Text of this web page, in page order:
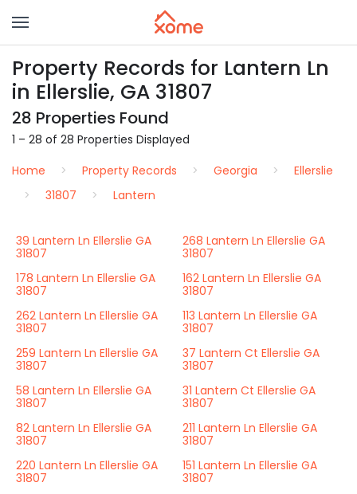
Property Records for Lantern Ln
in Ellerslie, GA 31807
28 Properties Found
1 – 28 of 28 Properties Displayed
Home
Property Records Georgia
Ellerslie
31807
Lantern
39 Lantern Ln Ellerslie GA
31807
268 Lantern Ln Ellerslie GA
31807
178 Lantern Ln Ellerslie GA
31807
162 Lantern Ln Ellerslie GA
31807
262 Lantern Ln Ellerslie GA
31807
113 Lantern Ln Ellerslie GA
31807
259 Lantern Ln Ellerslie GA
31807
37 Lantern Ct Ellerslie GA
31807
58 Lantern Ln Ellerslie GA
31807
31 Lantern Ct Ellerslie GA
31807
82 Lantern Ln Ellerslie GA
31807
211 Lantern Ln Ellerslie GA
31807
220 Lantern Ln Ellerslie GA
31807
151 Lantern Ln Ellerslie GA
31807